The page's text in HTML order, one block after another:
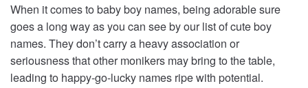
When it comes to baby boy names, being adorable sure
goes a long way as you can see by our list of cute boy
names. They don’t carry a heavy association or
seriousness that other monikers may bring to the table,
leading to happy-go-lucky names ripe with potential.